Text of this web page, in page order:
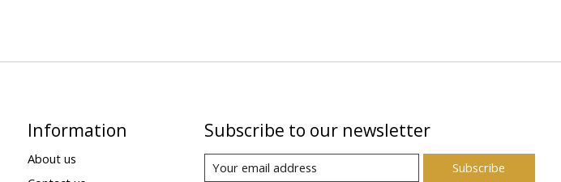
Information
About us
Subscribe to our newsletter
Subscribe